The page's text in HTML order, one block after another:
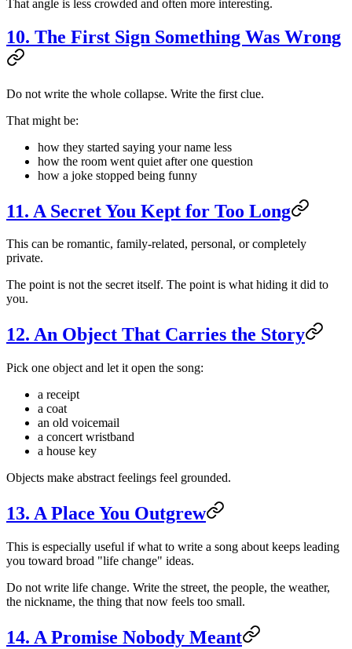
That angle is less crowded and often more interesting.
10. The First Sign Something Was Wrong
Do not write the whole collapse. Write the first clue.
That might be:
how they started saying your name less
how the room went quiet after one question
how a joke stopped being funny
11. A Secret You Kept for Too Long
This can be romantic, family-related, personal, or completely
private.
The point is not the secret itself. The point is what hiding it did to
you.
12. An Object That Carries the Story
Pick one object and let it open the song:
a receipt
a coat
an old voicemail
a concert wristband
a house key
Objects make abstract feelings feel grounded.
13. A Place You Outgrew
This is especially useful if what to write a song about keeps leading
you toward broad "life change" ideas.
Do not write life change. Write the street, the people, the weather,
the nickname, the thing that now feels too small.
14. A Promise Nobody Meant